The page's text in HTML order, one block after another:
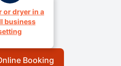
or dryer in a
business
Booking